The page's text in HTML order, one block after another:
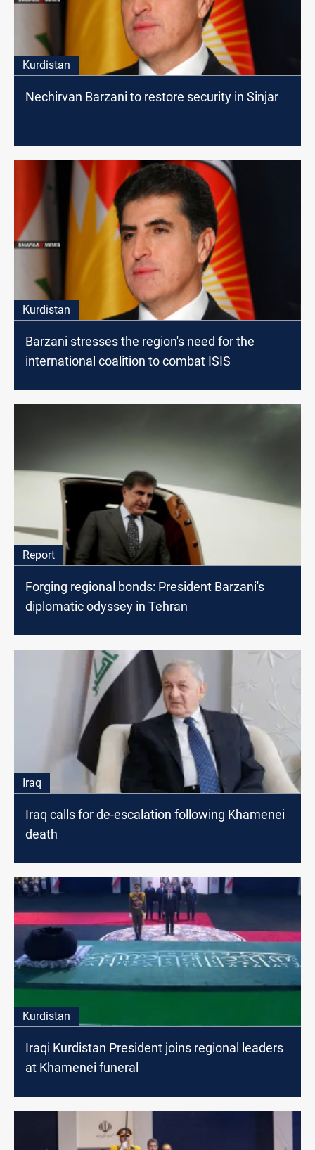
Kurdistan
Nechirvan Barzani to restore security in Sinjar
Kurdistan
Barzani stresses the region's need for the
international coalition to combat ISIS
Report
Forging regional bonds: President Barzani's
diplomatic odyssey in Tehran
Iraq
Iraq calls for de-escalation following Khamenei
death
Kurdistan
Iraqi Kurdistan President joins regional leaders
at Khamenei funeral